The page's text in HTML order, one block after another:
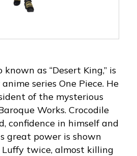
known as “Desert King,” is
series One Piece. He
of the mysterious
Works. Crocodile
confidence in himself and
great power is shown
twice, almost killing